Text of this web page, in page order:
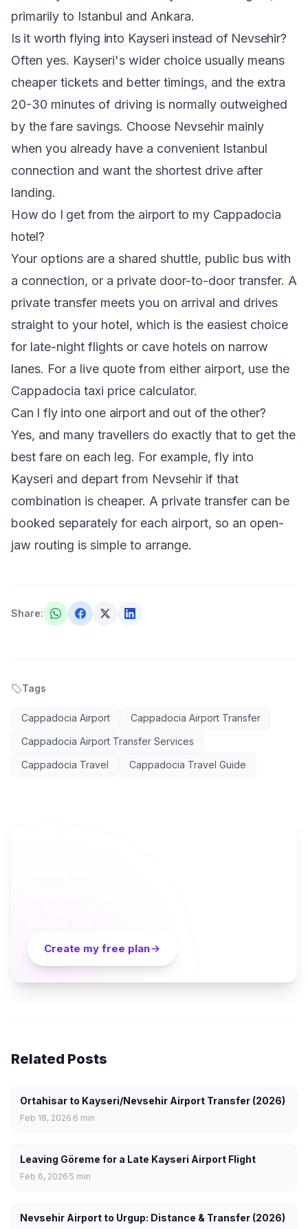
primarily to Istanbul and Ankara.
Is it worth flying into Kayseri instead of Nevsehir?
Often yes. Kayseri's wider choice usually means
cheaper tickets and better timings, and the extra
20-30 minutes of driving is normally outweighed
by the fare savings. Choose Nevsehir mainly
when you already have a convenient Istanbul
connection and want the shortest drive after
landing.
How do I get from the airport to my Cappadocia
hotel?
Your options are a shared shuttle, public bus with
a connection, or a private door-to-door transfer. A
private transfer meets you on arrival and drives
straight to your hotel, which is the easiest choice
for late-night flights or cave hotels on narrow
lanes. For a live quote from either airport, use the
Cappadocia taxi price calculator.
Can I fly into one airport and out of the other?
Yes, and many travellers do exactly that to get the
best fare on each leg. For example, fly into
Kayseri and depart from Nevsehir if that
combination is cheaper. A private transfer can be
booked separately for each airport, so an open-
jaw routing is simple to arrange.
Share:
Tags
Cappadocia Airport
Cappadocia Airport Transfer
Cappadocia Airport Transfer Services
Cappadocia Travel
Cappadocia Travel Guide
Create my free plan
Related Posts
Ortahisar to Kayseri/Nevsehir Airport Transfer (2026)
Feb 18, 2026 6 min
Leaving Göreme for a Late Kayseri Airport Flight
Feb 6, 2026 5 min
Nevsehir Airport to Urgup: Distance & Transfer (2026)